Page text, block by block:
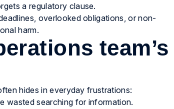
a regulatory clause.
overlooked obligations, or non-
harm.
team’s
hides in everyday frustrations:
wasted searching for information.